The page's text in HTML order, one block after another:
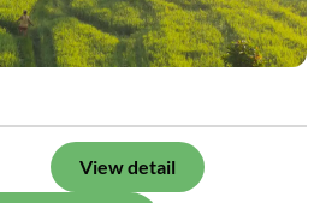
View detail